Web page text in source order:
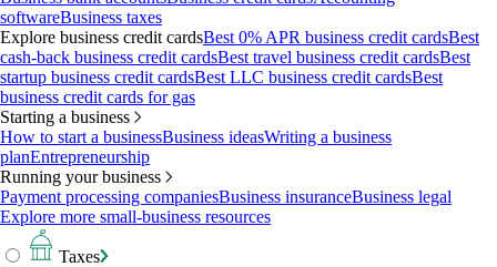
softwareBusiness taxes
Explore business credit cardsBest 0% APR business credit cardsBest
cash-back business credit cardsBest travel business credit cardsBest
startup business credit cardsBest LLC business credit cardsBest
business credit cards for gas
Starting a business
How to start a businessBusiness ideasWriting a business
planEntrepreneurship
Running your business
Payment processing companiesBusiness insuranceBusiness legal
Explore more small-business resources
Taxes